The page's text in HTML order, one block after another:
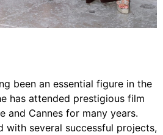
been an essential figure in the
has attended prestigious film
and Cannes for many years.
with several successful projects,